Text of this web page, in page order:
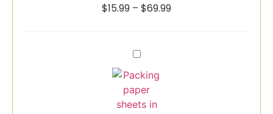
$15.99 – $69.99
Packing
Paper